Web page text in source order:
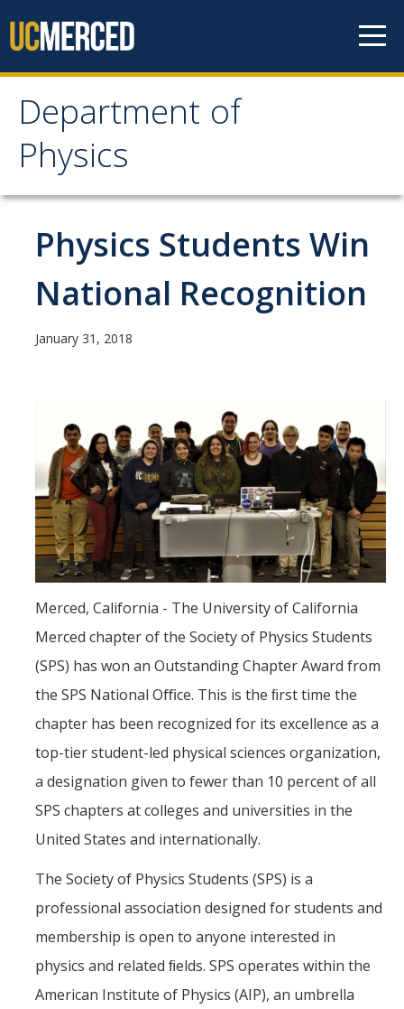
Department of
Physics
Department of Physics
Undergraduate Studies
Careers in Physics
Alumni Database
Research Opportunities
Graduate Studies
Apply to the Graduate Program
Degree Requirements
PHYS 202 Foundations of Physics (Preliminary Exam)
Advancement to Candidacy (Qualifying Exam)
Annual Committee Meetings
Financial Support
Graduate Alumni Database
Dissertation/Thesis and Defense
Teaching-Related Resources
Research
Atomic, Molecular and Optical Physics
Physics Students Win
National Recognition
January 31, 2018
Merced, California - The University of California
Merced chapter of the Society of Physics Students
(SPS) has won an Outstanding Chapter Award from
the SPS National Oﬃce. This is the ﬁrst time the
chapter has been recognized for its excellence as a
top-tier student-led physical sciences organization,
a designation given to fewer than 10 percent of all
SPS chapters at colleges and universities in the
United States and internationally.
The Society of Physics Students (SPS) is a
professional association designed for students and
membership is open to anyone interested in
physics and related ﬁelds. SPS operates within the
American Institute of Physics (AIP), an umbrella